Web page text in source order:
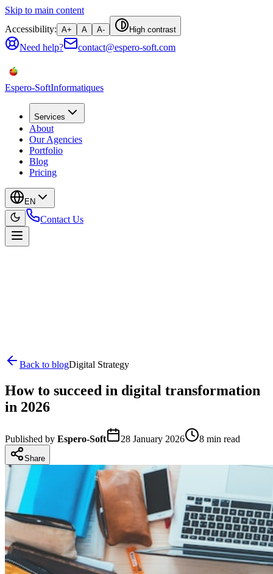
Skip to main content
Accessibility: A+ A A- High contrast
Need help? contact@espero-soft.com
Espero-SoftInformatiques
Services
About
Our Agencies
Portfolio
Blog
Pricing
EN
Contact Us
Back to blogDigital Strategy
How to succeed in digital transformation
in 2026
Published by Espero-Soft 28 January 2026 8 min read
Share